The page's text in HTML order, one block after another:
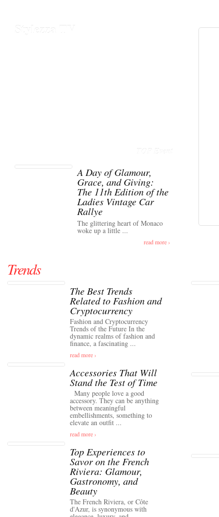
Stylezza TV
TOP Event
A Day of Glamour,
Grace, and Giving:
The 11th Edition of the
Ladies Vintage Car
Rallye
The glittering heart of Monaco
woke up a little ...
read more ›
Trends
The Best Trends
Related to Fashion and
Cryptocurrency
Fashion and Cryptocurrency
Trends of the Future In the
dynamic realms of fashion and
finance, a fascinating ...
read more ›
Accessories That Will
Stand the Test of Time
Many people love a good
accessory. They can be anything
between meaningful
embellishments, something to
elevate an outfit ...
read more ›
Top Experiences to
Savor on the French
Riviera: Glamour,
Gastronomy, and
Beauty
The French Riviera, or Côte
d'Azur, is synonymous with